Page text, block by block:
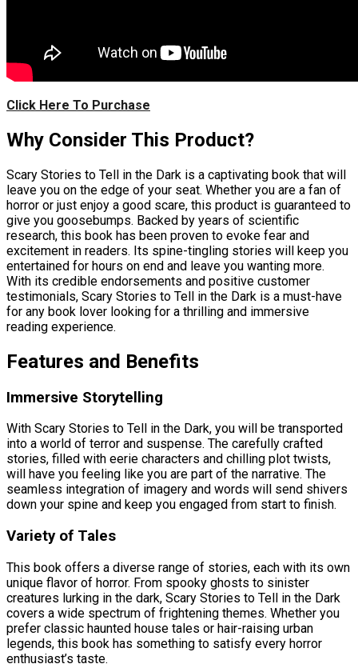
Click Here To Purchase
Why Consider This Product?
Scary Stories to Tell in the Dark is a captivating book that will
leave you on the edge of your seat. Whether you are a fan of
horror or just enjoy a good scare, this product is guaranteed to
give you goosebumps. Backed by years of scientific
research, this book has been proven to evoke fear and
excitement in readers. Its spine-tingling stories will keep you
entertained for hours on end and leave you wanting more.
With its credible endorsements and positive customer
testimonials, Scary Stories to Tell in the Dark is a must-have
for any book lover looking for a thrilling and immersive
reading experience.
Features and Benefits
Immersive Storytelling
With Scary Stories to Tell in the Dark, you will be transported
into a world of terror and suspense. The carefully crafted
stories, filled with eerie characters and chilling plot twists,
will have you feeling like you are part of the narrative. The
seamless integration of imagery and words will send shivers
down your spine and keep you engaged from start to finish.
Variety of Tales
This book offers a diverse range of stories, each with its own
unique flavor of horror. From spooky ghosts to sinister
creatures lurking in the dark, Scary Stories to Tell in the Dark
covers a wide spectrum of frightening themes. Whether you
prefer classic haunted house tales or hair-raising urban
legends, this book has something to satisfy every horror
enthusiast’s taste.